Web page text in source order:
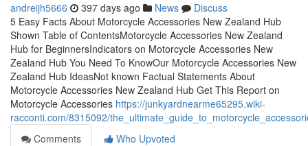
andreijh5666 397 days ago News
Discuss
5 Easy Facts About Motorcycle Accessories New Zealand Hub
Shown Table of ContentsMotorcycle Accessories New Zealand
Hub for BeginnersIndicators on Motorcycle Accessories New
Zealand Hub You Need To KnowOur Motorcycle Accessories New
Zealand Hub IdeasNot known Factual Statements About
Motorcycle Accessories New Zealand Hub Get This Report on
Motorcycle Accessories https://junkyardnearme65295.wiki-
racconti.com/8315092/
Comments
Who Upvoted